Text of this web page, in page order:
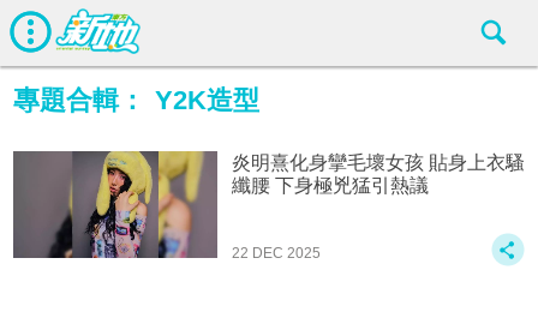
專題合輯： Y2K造型
炎明熹化身攣毛壞女孩 貼身上衣騷
纖腰 下身極兇猛引熱議
22 DEC 2025